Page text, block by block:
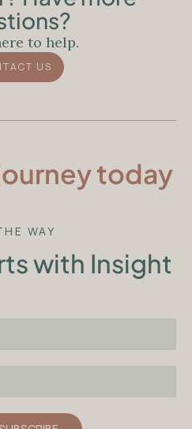
to help.
US
today
WAY
with Insight